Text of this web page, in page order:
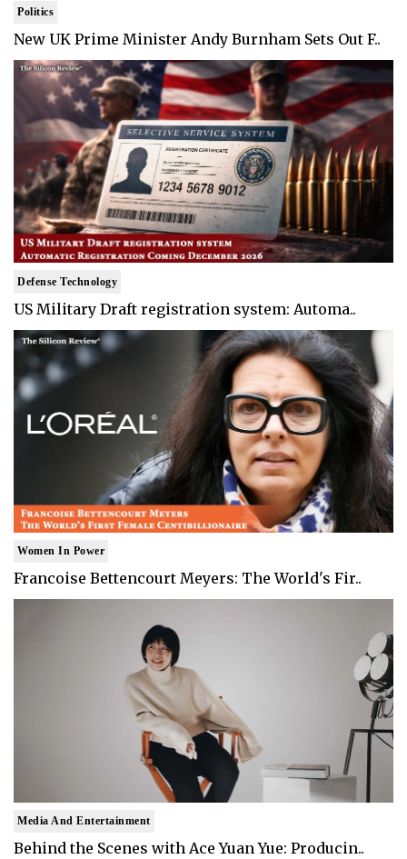
Politics
New UK Prime Minister Andy Burnham Sets Out F..
Defense Technology
US Military Draft registration system: Automa..
Women In Power
Francoise Bettencourt Meyers: The World's Fir..
Media And Entertainment
Behind the Scenes with Ace Yuan Yue: Producin..